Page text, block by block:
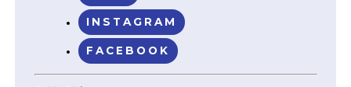
INSTAGRAM
FACEBOOK